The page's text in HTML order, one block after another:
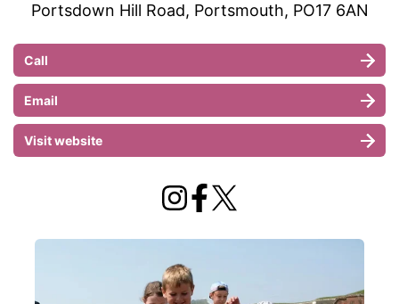
Portsdown Hill Road, Portsmouth, PO17 6AN
Call
Email
Visit website